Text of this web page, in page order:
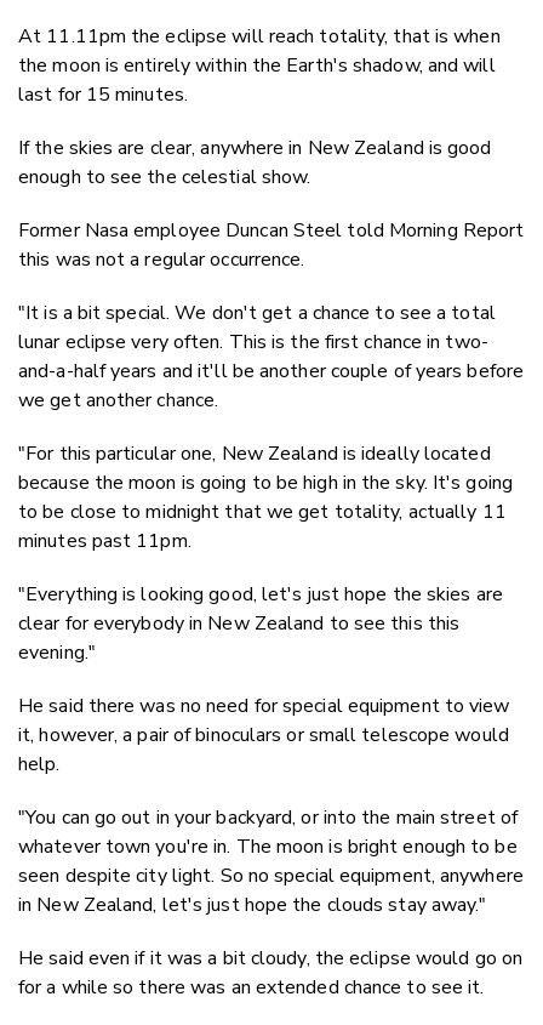
At 11.11pm the eclipse will reach totality, that is when
the moon is entirely within the Earth's shadow, and will
last for 15 minutes.
If the skies are clear, anywhere in New Zealand is good
enough to see the celestial show.
Former Nasa employee Duncan Steel told Morning Report
this was not a regular occurrence.
"It is a bit special. We don't get a chance to see a total
lunar eclipse very often. This is the first chance in two-
and-a-half years and it'll be another couple of years before
we get another chance.
"For this particular one, New Zealand is ideally located
because the moon is going to be high in the sky. It's going
to be close to midnight that we get totality, actually 11
minutes past 11pm.
"Everything is looking good, let's just hope the skies are
clear for everybody in New Zealand to see this this
evening."
He said there was no need for special equipment to view
it, however, a pair of binoculars or small telescope would
help.
"You can go out in your backyard, or into the main street of
whatever town you're in. The moon is bright enough to be
seen despite city light. So no special equipment, anywhere
in New Zealand, let's just hope the clouds stay away."
He said even if it was a bit cloudy, the eclipse would go on
for a while so there was an extended chance to see it.